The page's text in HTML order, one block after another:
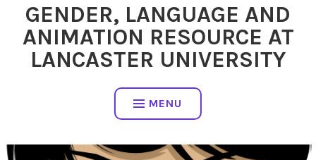
GENDER, LANGUAGE AND
ANIMATION RESOURCE AT
LANCASTER UNIVERSITY
MENU